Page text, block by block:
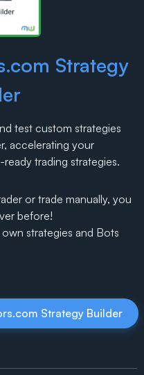
Strategy
test custom strategies
accelerating your
trading strategies.
or trade manually, you
before!
strategies and Bots
Strategy Builder